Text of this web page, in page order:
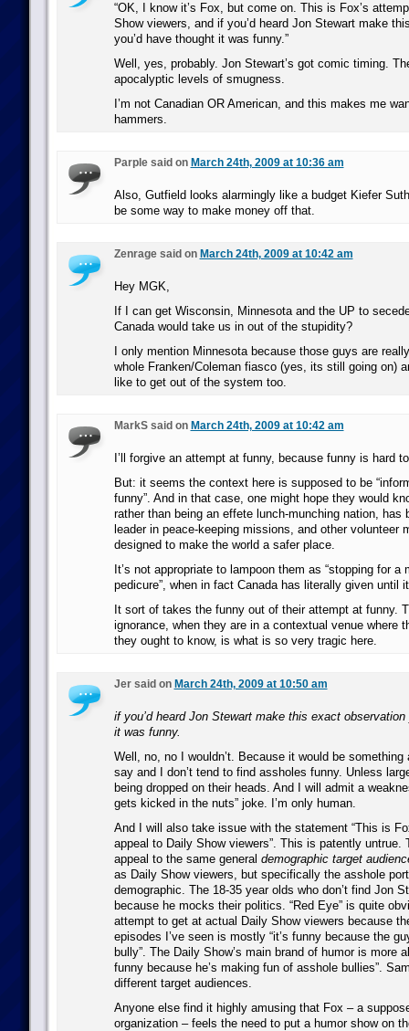
“OK, I know it’s Fox, but come on. This is Fox’s
Show viewers, and if you’d heard Jon Stewart make
you’d have thought it was funny.”
Well, yes, probably. Jon Stewart’s got comic timing.
apocalyptic levels of smugness.
I’m not Canadian OR American, and this makes me
hammers.
Parple said on March 24th, 2009 at 10:36 am
Also, Gutfield looks alarmingly like a budget Kiefer
be some way to make money off that.
Zenrage said on March 24th, 2009 at 10:42 am
Hey MGK,
If I can get Wisconsin, Minnesota and the UP to
Canada would take us in out of the stupidity?
I only mention Minnesota because those guys are
whole Franken/Coleman fiasco (yes, its still going on)
like to get out of the system too.
MarkS said on March 24th, 2009 at 10:42 am
I’ll forgive an attempt at funny, because funny is hard
But: it seems the context here is supposed to be
funny”. And in that case, one might hope they would
rather than being an effete lunch-munching nation, has
leader in peace-keeping missions, and other volunteer
designed to make the world a safer place.
It’s not appropriate to lampoon them as “stopping for a
pedicure”, when in fact Canada has literally given until
It sort of takes the funny out of their attempt at funny.
ignorance, when they are in a contextual venue where
they ought to know, is what is so very tragic here.
Jer said on March 24th, 2009 at 10:50 am
if you’d heard Jon Stewart make this exact observation
it was funny.
Well, no, no I wouldn’t. Because it would be something
say and I don’t tend to find assholes funny. Unless
being dropped on their heads. And I will admit a
gets kicked in the nuts” joke. I’m only human.
And I will also take issue with the statement “This is
appeal to Daily Show viewers”. This is patently untrue.
appeal to the same general demographic target
as Daily Show viewers, but specifically the asshole
demographic. The 18-35 year olds who don’t find Jon
because he mocks their politics. “Red Eye” is quite
attempt to get at actual Daily Show viewers because
episodes I’ve seen is mostly “it’s funny because the
bully”. The Daily Show’s main brand of humor is more
funny because he’s making fun of asshole bullies”.
different target audiences.
Anyone else find it highly amusing that Fox – a
organization – feels the need to put a humor show on